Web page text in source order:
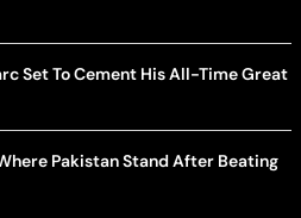
Set To Cement His All-Time Great
Pakistan Stand After Beating